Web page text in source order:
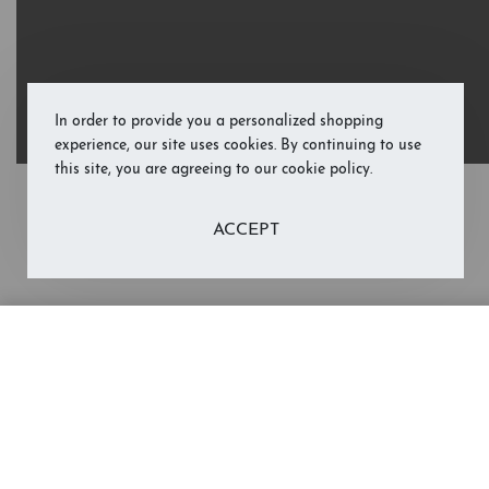
In order to provide you a personalized shopping
experience, our site uses cookies. By continuing to use
this site, you are agreeing to our cookie policy.
ACCEPT